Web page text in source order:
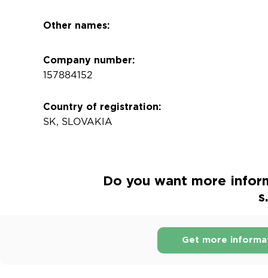
Other names:
Company number:
157884152
Country of registration:
SK, SLOVAKIA
Do you want more
Get more